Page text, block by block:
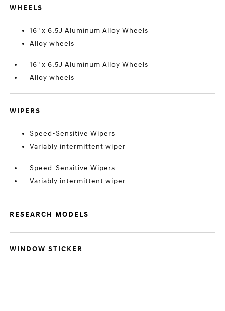
WHEELS
16" x 6.5J Aluminum Alloy Wheels
Alloy wheels
16" x 6.5J Aluminum Alloy Wheels
Alloy wheels
WIPERS
Speed-Sensitive Wipers
Variably intermittent wiper
Speed-Sensitive Wipers
Variably intermittent wiper
RESEARCH MODELS
WINDOW STICKER